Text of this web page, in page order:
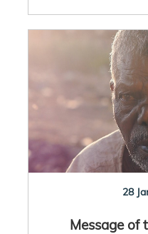
28
Message of